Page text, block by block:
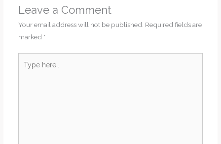
Leave a Comment
Your email address will not be published. Required fields are
marked *
here..